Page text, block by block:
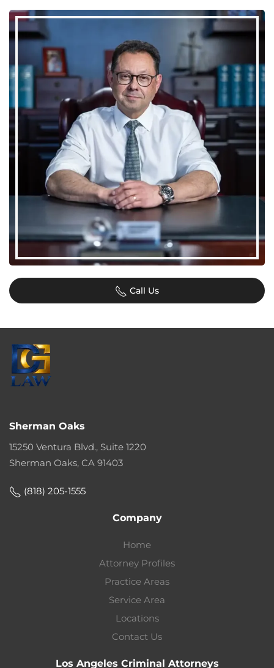
Call Us
Sherman Oaks
15250 Ventura Blvd., Suite 1220
Sherman Oaks, CA 91403
(818) 205-1555
Company
Home
Attorney Profiles
Practice Areas
Service Area
Locations
Contact Us
Los Angeles Criminal Attorneys